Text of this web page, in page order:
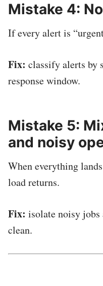
Mistake 4:
If every alert is
Fix: classify alerts by
response window.
Mistake 5:
and noisy
When everything
load returns.
Fix: isolate noisy jobs
clean.